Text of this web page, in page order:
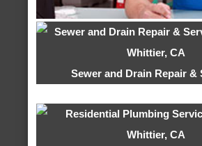
Sewer and Drain Repair &